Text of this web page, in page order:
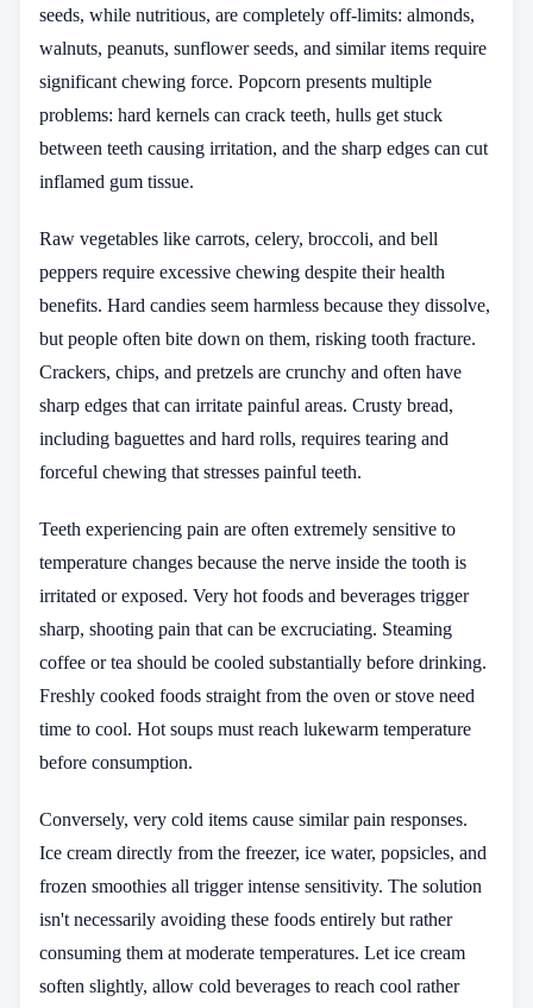
seeds, while nutritious, are completely off-limits: almonds,
walnuts, peanuts, sunflower seeds, and similar items require
significant chewing force. Popcorn presents multiple
problems: hard kernels can crack teeth, hulls get stuck
between teeth causing irritation, and the sharp edges can cut
inflamed gum tissue.
Raw vegetables like carrots, celery, broccoli, and bell
peppers require excessive chewing despite their health
benefits. Hard candies seem harmless because they dissolve,
but people often bite down on them, risking tooth fracture.
Crackers, chips, and pretzels are crunchy and often have
sharp edges that can irritate painful areas. Crusty bread,
including baguettes and hard rolls, requires tearing and
forceful chewing that stresses painful teeth.
Teeth experiencing pain are often extremely sensitive to
temperature changes because the nerve inside the tooth is
irritated or exposed. Very hot foods and beverages trigger
sharp, shooting pain that can be excruciating. Steaming
coffee or tea should be cooled substantially before drinking.
Freshly cooked foods straight from the oven or stove need
time to cool. Hot soups must reach lukewarm temperature
before consumption.
Conversely, very cold items cause similar pain responses.
Ice cream directly from the freezer, ice water, popsicles, and
frozen smoothies all trigger intense sensitivity. The solution
isn't necessarily avoiding these foods entirely but rather
consuming them at moderate temperatures. Let ice cream
soften slightly, allow cold beverages to reach cool rather